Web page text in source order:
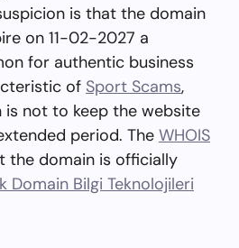
is that the domain
on 11-02-2027 a
for authentic business
of Sport Scams,
not to keep the website
period. The WHOIS
the domain is officially
Domain Bilgi Teknolojileri